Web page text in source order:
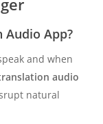
Audio App?
and when
audio
natural